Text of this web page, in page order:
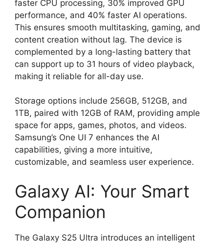
faster CPU processing, 30% improved GPU
performance, and 40% faster AI operations.
This ensures smooth multitasking, gaming, and
content creation without lag. The device is
complemented by a long-lasting battery that
can support up to 31 hours of video playback,
making it reliable for all-day use.
Storage options include 256GB, 512GB, and
1TB, paired with 12GB of RAM, providing ample
space for apps, games, photos, and videos.
Samsung’s One UI 7 enhances the AI
capabilities, giving a more intuitive,
customizable, and seamless user experience.
Galaxy AI: Your Smart
Companion
The Galaxy S25 Ultra introduces an intelligent